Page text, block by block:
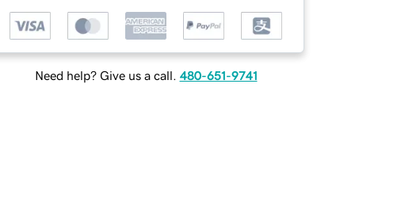
Need help? Give us a call. 480-651-9741